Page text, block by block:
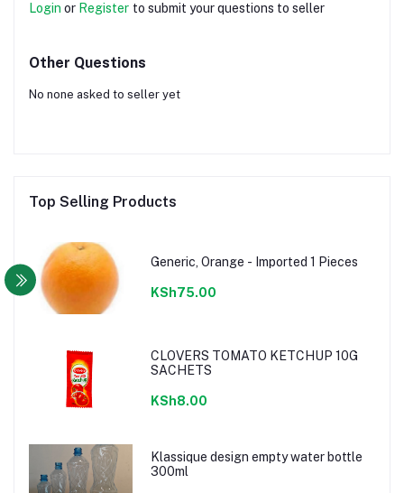
Login or Register to submit your questions to seller
Other Questions
No none asked to seller yet
Top Selling Products
Generic, Orange - Imported 1 Pieces
KSh75.00
CLOVERS TOMATO KETCHUP 10G
SACHETS
KSh8.00
Klassique design empty water bottle
300ml